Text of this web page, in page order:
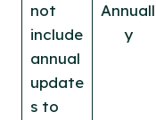
not
include
annual
update
s to
Annuall
y